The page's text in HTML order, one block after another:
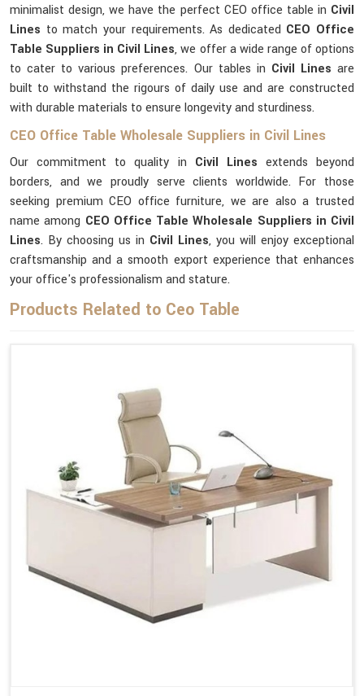
minimalist design, we have the perfect CEO office table in Civil
Lines to match your requirements. As dedicated CEO Office
Table Suppliers in Civil Lines, we offer a wide range of options
to cater to various preferences. Our tables in Civil Linesare
built to withstand the rigours of daily use and are constructed
with durable materials to ensure longevity and sturdiness.
CEO Office Table Wholesale Suppliers in Civil Lines
Our commitment to quality in Civil Lines extends beyond
borders, and we proudly serve clients worldwide. For those
seeking premium CEO office furniture, we are also a trusted
name among CEO Office Table Wholesale Suppliers in Civil
Lines. By choosing us in Civil Lines, you will enjoy exceptional
craftsmanship and a smooth export experience that enhances
your office's professionalism and stature.
Products Related to Ceo Table